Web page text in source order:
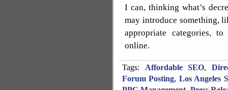
I can, thinking what’s
may introduce something,
appropriate categories,
online.
Tags: Affordable SEO,
Forum Posting, Los Angeles